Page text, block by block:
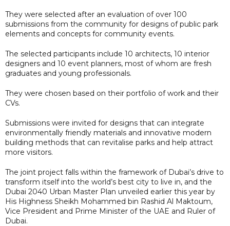
They were selected after an evaluation of over 100
submissions from the community for designs of public park
elements and concepts for community events.
The selected participants include 10 architects, 10 interior
designers and 10 event planners, most of whom are fresh
graduates and young professionals.
They were chosen based on their portfolio of work and their
CVs.
Submissions were invited for designs that can integrate
environmentally friendly materials and innovative modern
building methods that can revitalise parks and help attract
more visitors.
The joint project falls within the framework of Dubai’s drive to
transform itself into the world’s best city to live in, and the
Dubai 2040 Urban Master Plan unveiled earlier this year by
His Highness Sheikh Mohammed bin Rashid Al Maktoum,
Vice President and Prime Minister of the UAE and Ruler of
Dubai.